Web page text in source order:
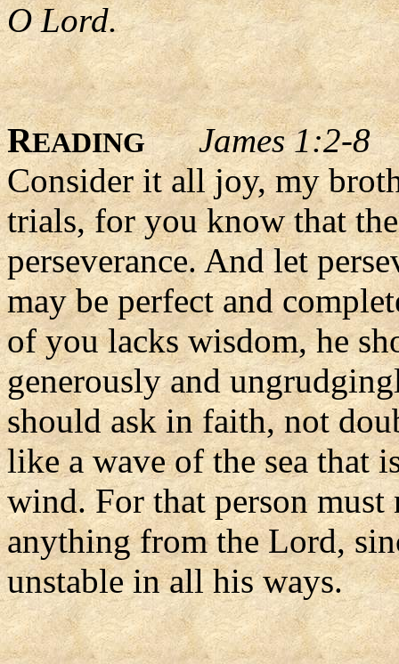
O Lord.
READING
James 1:2-8
Consider it all joy, my
trials, for you know that
perseverance. And let
may be perfect and
of you lacks wisdom, he
generously and
should ask in faith, not
like a wave of the sea that
wind. For that person
anything from the Lord,
unstable in all his ways.